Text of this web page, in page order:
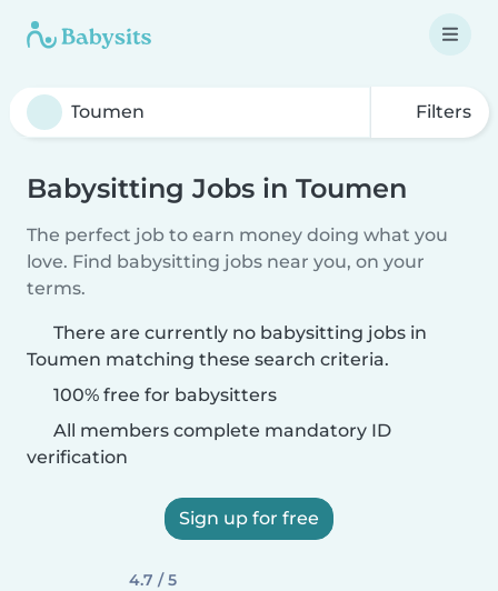
Filters
Babysitting Jobs in Toumen
The perfect job to earn money doing what you
love. Find babysitting jobs near you, on your
terms.
There are currently no babysitting jobs in
Toumen matching these search criteria.
100% free for babysitters
All members complete mandatory ID
verification
Sign up for free
4.7 / 5